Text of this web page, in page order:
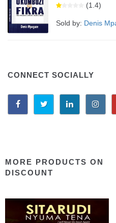
(1.4)
Sold by: Denis
CONNECT SOCIALLY
MORE PRODUCTS ON
DISCOUNT